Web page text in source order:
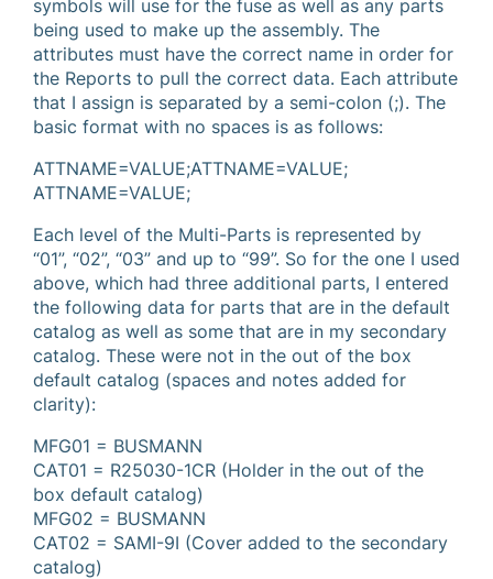
symbols will use for the fuse as well as any parts
being used to make up the assembly. The
attributes must have the correct name in order for
the Reports to pull the correct data. Each attribute
that I assign is separated by a semi-colon (;). The
basic format with no spaces is as follows:
ATTNAME=VALUE;ATTNAME=VALUE;
ATTNAME=VALUE;
Each level of the Multi-Parts is represented by
“01”, “02”, “03” and up to “99”. So for the one I used
above, which had three additional parts, I entered
the following data for parts that are in the default
catalog as well as some that are in my secondary
catalog. These were not in the out of the box
default catalog (spaces and notes added for
clarity):
MFG01 = BUSMANN
CAT01 = R25030-1CR (Holder in the out of the
box default catalog)
MFG02 = BUSMANN
CAT02 = SAMI-9I (Cover added to the secondary
catalog)